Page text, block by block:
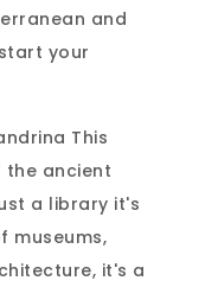
and
your
This
ancient
a library it's
museums,
it's a